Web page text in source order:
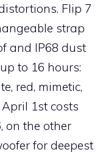
Flip 7
strap
and IP68 dust
to 16 hours:
red, mimetic,
1st costs
on the other
for deepest